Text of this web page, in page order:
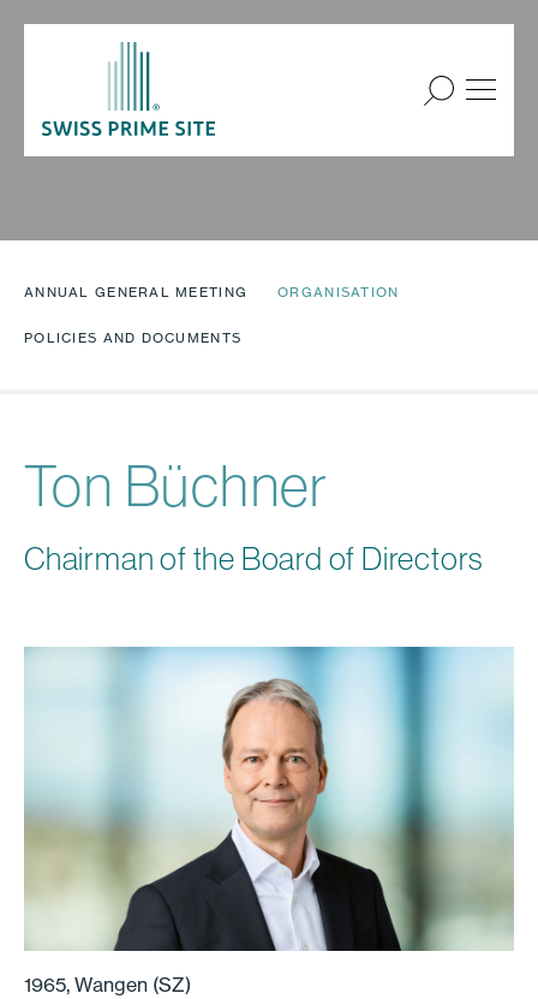
ANNUAL GENERAL MEETING ORGANISATION
POLICIES AND DOCUMENTS
Ton Büchner
Chairman of the Board of Directors
1965, Wangen (SZ)